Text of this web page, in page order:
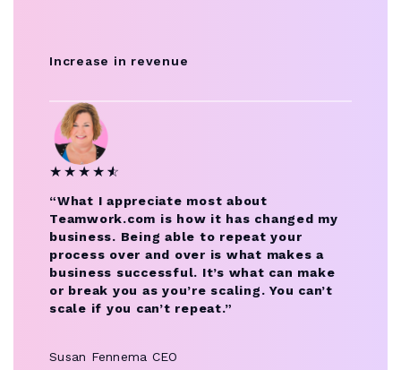
Increase in revenue
★ ★ ★ ★ ★
☆
“What I appreciate most about
Teamwork.com is how it has changed my
business. Being able to repeat your
process over and over is what makes a
business successful. It’s what can make
or break you as you’re scaling. You can’t
scale if you can’t repeat.”
Susan Fennema CEO